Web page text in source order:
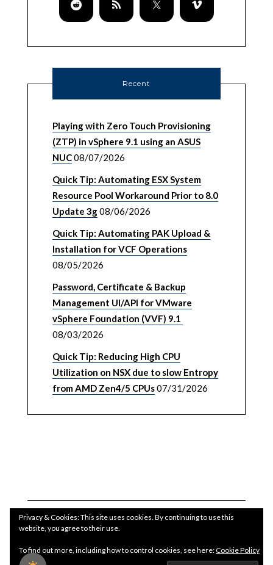
Recent
Playing with Zero Touch Provisioning
(ZTP) in vSphere 9.1 using an ASUS
NUC08/07/2026
Quick Tip: Automating ESX System
Resource Pool Workaround Prior to 8.0
Update 3g08/06/2026
Quick Tip: Automating PAK Upload &
Installation for VCF Operations
08/05/2026
Password, Certificate & Backup
Management UI/API for VMware
vSphere Foundation (VVF) 9.1
08/03/2026
Quick Tip: Reducing High CPU
Utilization on NSX due to slow Entropy
from AMD Zen4/5 CPUs07/31/2026
Privacy & Cookies: This site uses cookies. By continuing to use this
website, you agree to their use.
To find out more, including how to control cookies, see here:Cookie Policy